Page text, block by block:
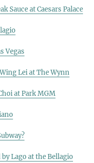
Sauce at Caesars Palace
Vegas
Lei at The Wynn
at Park MGM
Lago at the Bellagio